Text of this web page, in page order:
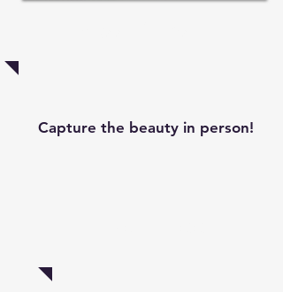
Capture the beauty in person!